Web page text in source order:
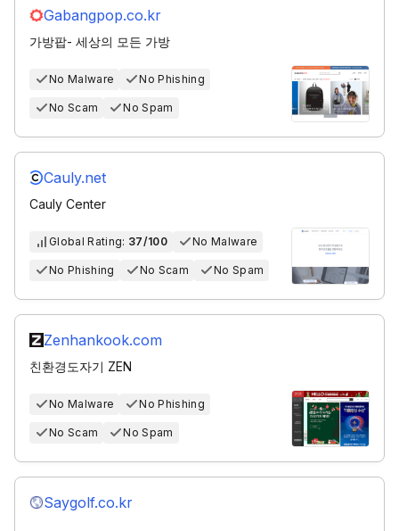
Gabangpop.co.kr
가방팝- 세상의 모든 가방
No Malware No Phishing
No Scam No Spam
Cauly.net
Cauly Center
Global Rating: 37/100 No Malware
No Phishing No Scam No Spam
Zenhankook.com
친환경도자기 ZEN
No Malware No Phishing
No Scam No Spam
Saygolf.co.kr